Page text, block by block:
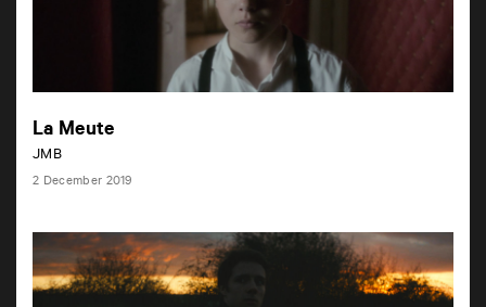
La Meute
JMB
2 December 2019